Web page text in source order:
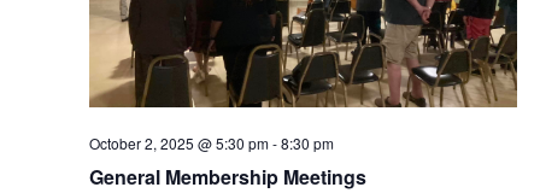
October 2, 2025 @ 5:30 pm-8:30 pm
General Membership Meetings